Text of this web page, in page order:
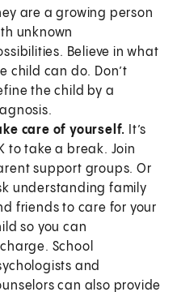
are a growing person
unknown
Believe in what
child can do. Don’t
the child by a
care of yourself. It’s
to take a break. Join
support groups. Or
understanding family
friends to care for your
so you can
School
and
can also provide